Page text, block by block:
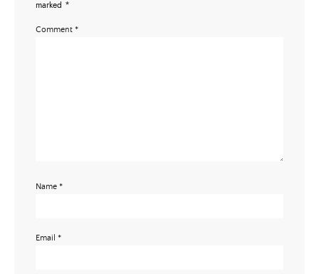
marked *
Comment *
Name *
Email *